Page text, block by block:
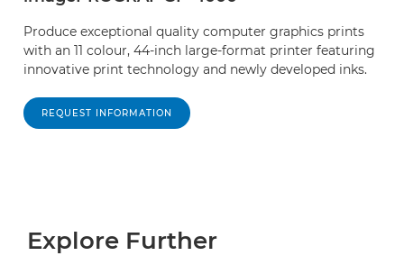
Produce exceptional quality computer graphics prints
with an 11 colour, 44-inch large-format printer featuring
innovative print technology and newly developed inks.
REQUEST INFORMATION
Explore Further